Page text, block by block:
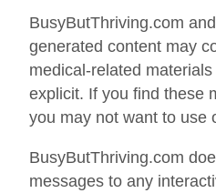
BusyButThriving.com
generated content may
medical-related
explicit. If you find these
you may not want to use
BusyButThriving.com
messages to any